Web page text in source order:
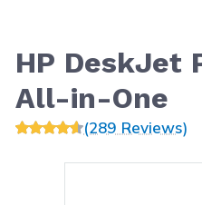
HP DeskJet
All-in-One
(289 Reviews)